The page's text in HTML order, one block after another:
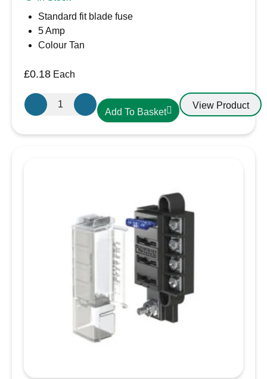
Standard fit blade fuse
5 Amp
Colour Tan
£0.18 Each
5A
Blade
Add To Basket
View Product